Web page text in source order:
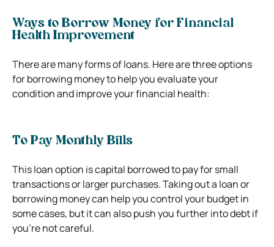
Ways to Borrow Money for Financial
Health Improvement
There are many forms of loans. Here are three options
for borrowing money to help you evaluate your
condition and improve your financial health:
To Pay Monthly Bills
This loan option is capital borrowed to pay for small
transactions or larger purchases. Taking out a loan or
borrowing money can help you control your budget in
some cases, but it can also push you further into debt if
you’re not careful.